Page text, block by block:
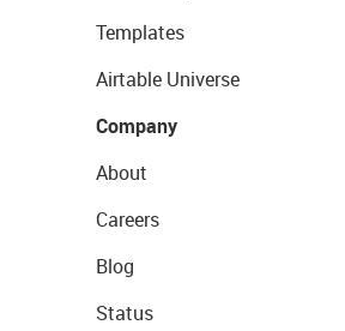
Templates
Airtable Universe
Company
About
Careers
Blog
Status